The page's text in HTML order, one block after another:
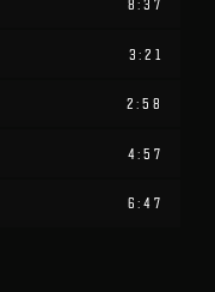
8:37
3:21
2:58
4:57
6:47